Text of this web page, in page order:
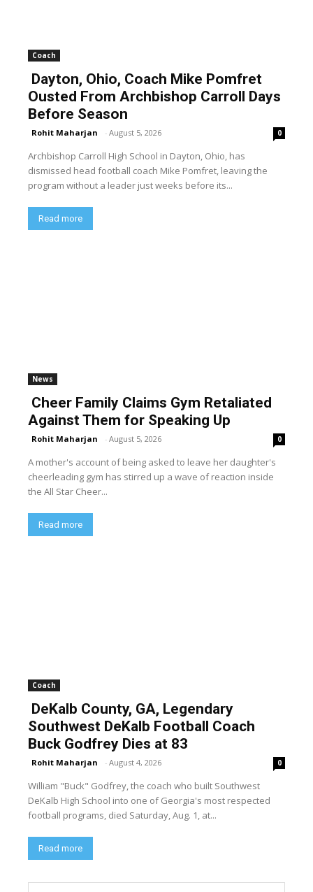
Coach
Dayton, Ohio, Coach Mike Pomfret
Ousted From Archbishop Carroll Days
Before Season
Rohit Maharjan - August 5, 2026 0
Archbishop Carroll High School in Dayton, Ohio, has
dismissed head football coach Mike Pomfret, leaving the
program without a leader just weeks before its...
Read more
News
Cheer Family Claims Gym Retaliated
Against Them for Speaking Up
Rohit Maharjan - August 5, 2026 0
A mother's account of being asked to leave her daughter's
cheerleading gym has stirred up a wave of reaction inside
the All Star Cheer...
Read more
Coach
DeKalb County, GA, Legendary
Southwest DeKalb Football Coach
Buck Godfrey Dies at 83
Rohit Maharjan - August 4, 2026 0
William "Buck" Godfrey, the coach who built Southwest
DeKalb High School into one of Georgia's most respected
football programs, died Saturday, Aug. 1, at...
Read more